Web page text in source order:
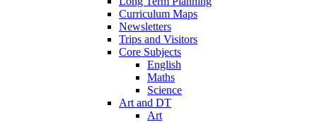
Curriculum Maps
Newsletters
Trips and Visitors
Core Subjects
English
Maths
Science
Art and DT
Art